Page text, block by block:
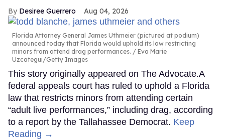
Desiree Guerrero Aug 04, 2026
Florida Attorney General James Uthmeier (pictured at podium)
announced today that Florida would uphold its law restricting
minors from attend drag performances.
Eva Marie
Uzcategui/Getty Images
This story originally appeared on The Advocate.A
federal appeals court has ruled to uphold a Florida
law that restricts minors from attending certain
“adult live performances,” including drag, according
to a report by the Tallahassee Democrat. Keep
Reading →